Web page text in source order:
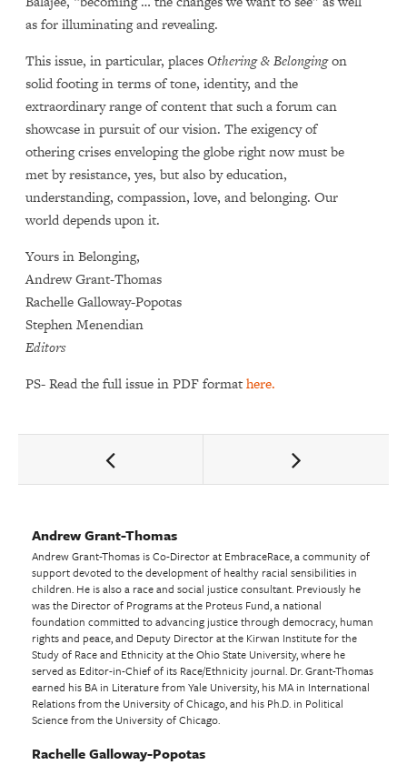
as for illuminating and revealing.
This issue, in particular, placesOthering & Belongingon
solid footing in terms of tone, identity, and the
extraordinary range of content that such a forum can
showcase in pursuit of our vision. The exigency of
othering crises enveloping the globe right now must be
met by resistance, yes, but also by education,
understanding, compassion, love, and belonging. Our
world depends upon it.
Yours in Belonging,
Andrew Grant-Thomas
Rachelle Galloway-Popotas
Stephen Menendian
Editors
PS- Read the full issue in PDF formathere.
Andrew Grant-Thomas
Andrew Grant-Thomas is Co-Director at EmbraceRace, a community of
support devoted to the development of healthy racial sensibilities in
children. He is also a race and social justice consultant. Previously he
was the Director of Programs at the Proteus Fund, a national
foundation committed to advancing justice through democracy, human
rights and peace, and Deputy Director at the Kirwan Institute for the
Study of Race and Ethnicity at the Ohio State University, where he
served as Editor-in-Chief of its Race/Ethnicity journal. Dr. Grant-Thomas
earned his BA in Literature from Yale University, his MA in International
Relations from the University of Chicago, and his Ph.D. in Political
Science from the University of Chicago.
Rachelle Galloway-Popotas